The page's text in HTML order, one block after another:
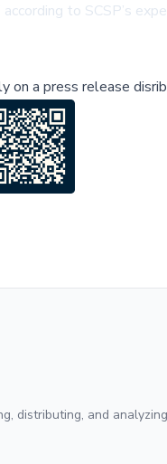
to SCSP’s
on a press release
distributing, and analyzing